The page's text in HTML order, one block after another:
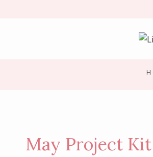
May Project